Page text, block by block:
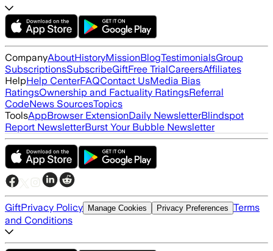
CompanyAboutHistoryMissionBlogTestimonialsGroup
SubscriptionsSubscribeGiftFree TrialCareersAffiliates
HelpHelp CenterFAQContact UsMedia Bias
RatingsOwnership and Factuality RatingsReferral
CodeNews SourcesTopics
ToolsAppBrowser ExtensionDaily NewsletterBlindspot
Report NewsletterBurst Your Bubble Newsletter
GiftPrivacy Policy Manage Cookies Privacy Preferences Terms
and Conditions